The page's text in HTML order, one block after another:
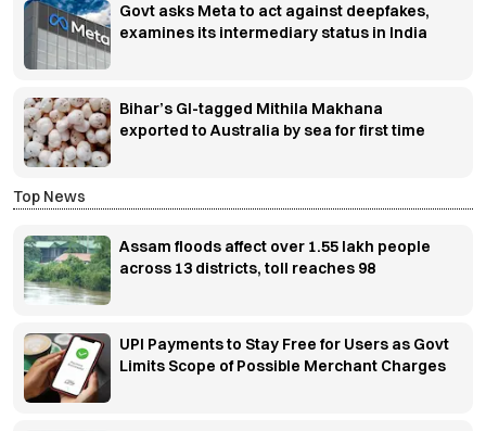
Govt asks Meta to act against deepfakes,
examines its intermediary status in India
Bihar’s GI-tagged Mithila Makhana
exported to Australia by sea for first time
Top News
Assam floods affect over 1.55 lakh people
across 13 districts, toll reaches 98
UPI Payments to Stay Free for Users as Govt
Limits Scope of Possible Merchant Charges